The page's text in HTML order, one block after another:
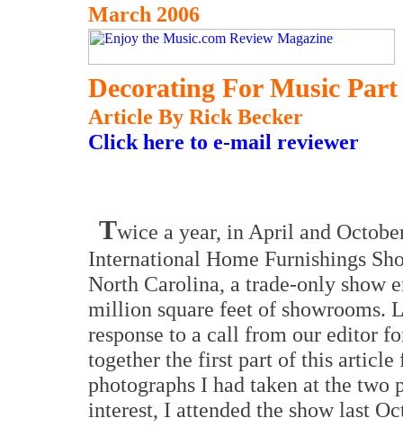
March 2006
Decorating For Music
Article By Rick Becker
Click here to e-mail reviewer
Twice a year, in April and
International Home Furnishings
North Carolina, a trade-only show
million square feet of showrooms.
response to a call from our editor
together the first part of this
photographs I had taken at the two
interest, I attended the show last